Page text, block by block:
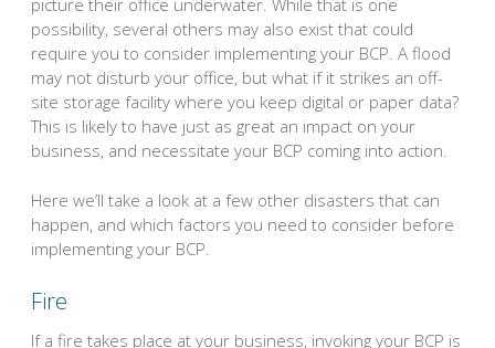
picture their office underwater. While that is one
possibility, several others may also exist that could
require you to consider implementing your BCP. A flood
may not disturb your office, but what if it strikes an off-
site storage facility where you keep digital or paper data?
This is likely to have just as great an impact on your
business, and necessitate your BCP coming into action.
Here we’ll take a look at a few other disasters that can
happen, and which factors you need to consider before
implementing your BCP.
Fire
If a fire takes place at your business, invoking your BCP is